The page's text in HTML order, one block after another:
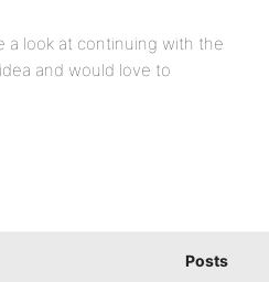
a look at continuing with the
and would love to
Posts